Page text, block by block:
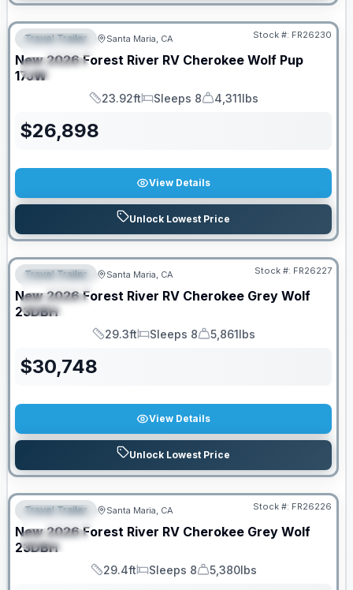
FEATURED
SPECIAL
Travel Trailer Santa Maria, CA Stock #: FR26230
New 2026 Forest River RV Cherokee Wolf Pup
17JW
Length
23.92ft
Sleeps
Sleeps 8
Dry Weight
4,311lbs
$26,898
View Details
Unlock Lowest Price
FEATURED
SPECIAL
Travel Trailer Santa Maria, CA Stock #: FR26227
New 2026 Forest River RV Cherokee Grey Wolf
23DBH
Length
29.3ft
Sleeps
Sleeps 8
Dry Weight
5,861lbs
$30,748
View Details
Unlock Lowest Price
FEATURED
SPECIAL
Travel Trailer Santa Maria, CA Stock #: FR26226
New 2026 Forest River RV Cherokee Grey Wolf
23DBH
Length
29.4ft
Sleeps
Sleeps 8
Dry Weight
5,380lbs